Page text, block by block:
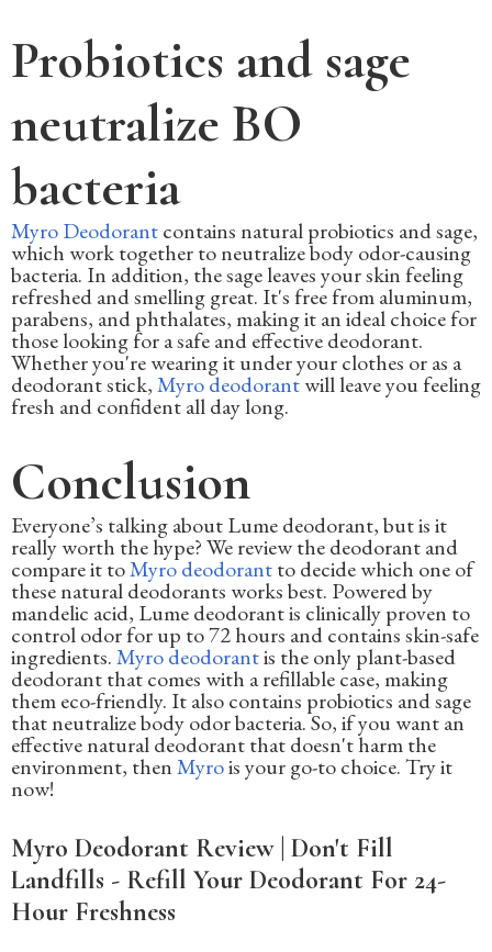
Probiotics and sage
neutralize BO
bacteria
Myro Deodorantcontains natural probiotics and sage,
which work together to neutralize body odor-causing
bacteria. In addition, the sage leaves your skin feeling
refreshed and smelling great. It's free from aluminum,
parabens, and phthalates, making it an ideal choice for
those looking for a safe and effective deodorant.
Whether you're wearing it under your clothes or as a
deodorant stick,Myro deodorantwill leave you feeling
fresh and confident all day long.
Conclusion
Everyone’s talking about Lume deodorant, but is it
really worth the hype? We review the deodorant and
compare it toMyro deodorantto decide which one of
these natural deodorants works best. Powered by
mandelic acid, Lume deodorant is clinically proven to
control odor for up to 72 hours and contains skin-safe
ingredients.Myro deodorantis the only plant-based
deodorant that comes with a refillable case, making
them eco-friendly. It also contains probiotics and sage
that neutralize body odor bacteria. So, if you want an
effective natural deodorant that doesn't harm the
environment, thenMyrois your go-to choice. Try it
now!
Myro Deodorant Review | Don't Fill
Landfills - Refill Your Deodorant For 24-
Hour Freshness